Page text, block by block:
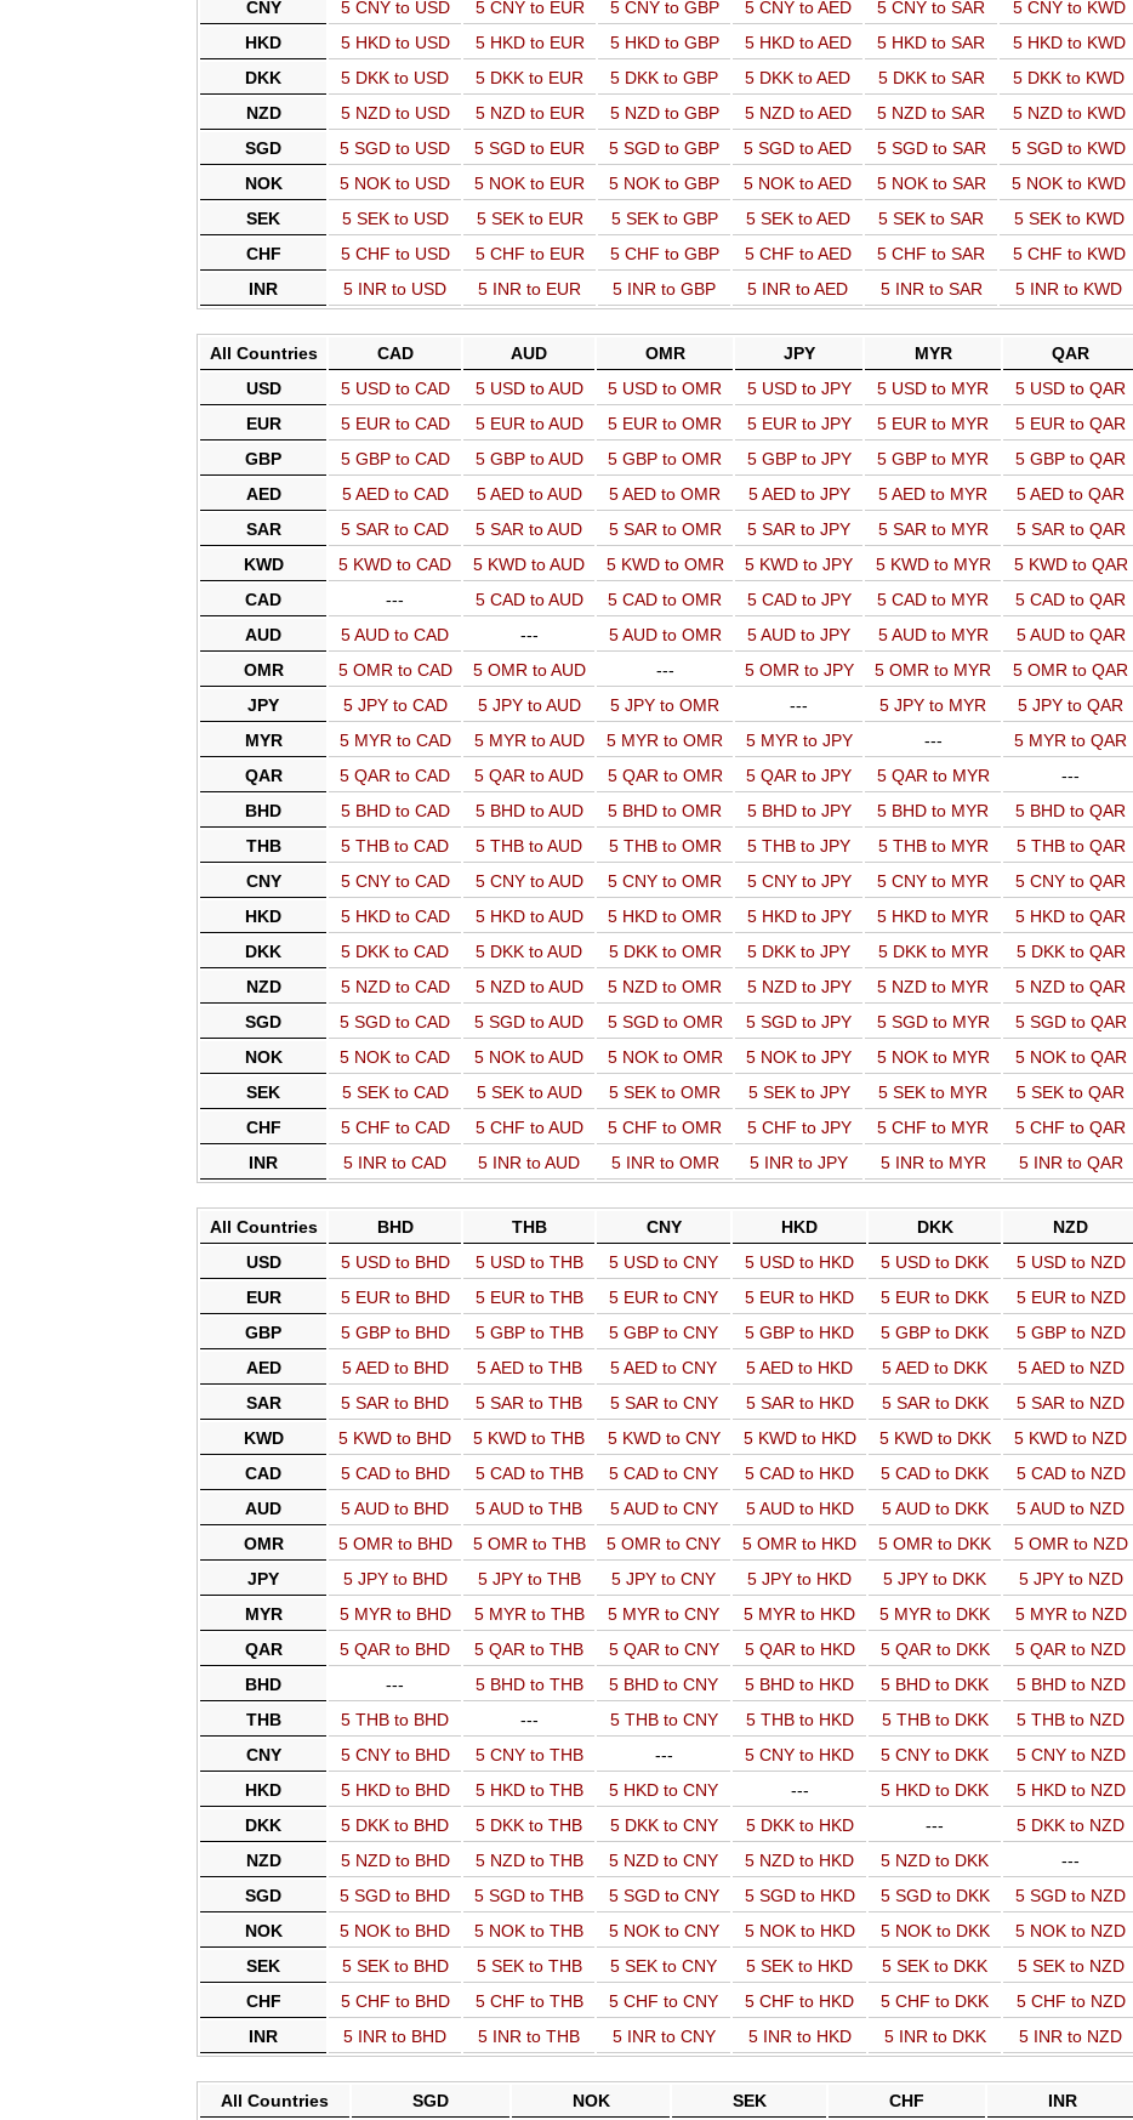
CNY
5 CNY to USD 5 CNY to EUR 5 CNY to GBP 5 CNY to AED 5 CNY to SAR
5 CNY to KWD
HKD
5 HKD to USD 5 HKD to EUR 5 HKD to GBP 5 HKD to AED 5 HKD to SAR
5 HKD to KWD
DKK
5 DKK to USD 5 DKK to EUR 5 DKK to GBP 5 DKK to AED 5 DKK to SAR
5 DKK to KWD
NZD
5 NZD to USD 5 NZD to EUR 5 NZD to GBP 5 NZD to AED 5 NZD to SAR
5 NZD to KWD
SGD
5 SGD to USD 5 SGD to EUR 5 SGD to GBP 5 SGD to AED 5 SGD to SAR
5 SGD to KWD
NOK
5 NOK to USD 5 NOK to EUR 5 NOK to GBP 5 NOK to AED 5 NOK to SAR
5 NOK to KWD
SEK
5 SEK to USD 5 SEK to EUR 5 SEK to GBP 5 SEK to AED 5 SEK to SAR
5 SEK to KWD
CHF
5 CHF to USD 5 CHF to EUR 5 CHF to GBP 5 CHF to AED 5 CHF to SAR
5 CHF to KWD
INR
5 INR to USD 5 INR to EUR 5 INR to GBP 5 INR to AED 5 INR to SAR 5 INR to KWD
All Countries CAD AUD OMR JPY MYR
QAR
USD
5 USD to CAD 5 USD to AUD 5 USD to OMR 5 USD to JPY 5 USD to MYR
5 USD to QAR
EUR
5 EUR to CAD 5 EUR to AUD 5 EUR to OMR 5 EUR to JPY 5 EUR to MYR
5 EUR to QAR
GBP
5 GBP to CAD 5 GBP to AUD 5 GBP to OMR 5 GBP to JPY 5 GBP to MYR
5 GBP to QAR
AED
5 AED to CAD 5 AED to AUD 5 AED to OMR 5 AED to JPY 5 AED to MYR
5 AED to QAR
SAR
5 SAR to CAD 5 SAR to AUD 5 SAR to OMR 5 SAR to JPY 5 SAR to MYR
5 SAR to QAR
KWD
5 KWD to CAD 5 KWD to AUD 5 KWD to OMR 5 KWD to JPY 5 KWD to MYR
5 KWD to QAR
CAD
--- 5 CAD to AUD 5 CAD to OMR 5 CAD to JPY 5 CAD to MYR
5 CAD to QAR
AUD
5 AUD to CAD --- 5 AUD to OMR 5 AUD to JPY 5 AUD to MYR
5 AUD to QAR
OMR
5 OMR to CAD 5 OMR to AUD --- 5 OMR to JPY 5 OMR to MYR
5 OMR to QAR
JPY
5 JPY to CAD 5 JPY to AUD 5 JPY to OMR --- 5 JPY to MYR
5 JPY to QAR
MYR
5 MYR to CAD 5 MYR to AUD 5 MYR to OMR 5 MYR to JPY ---
5 MYR to QAR
QAR
5 QAR to CAD 5 QAR to AUD 5 QAR to OMR 5 QAR to JPY 5 QAR to MYR
---
BHD
5 BHD to CAD 5 BHD to AUD 5 BHD to OMR 5 BHD to JPY 5 BHD to MYR
5 BHD to QAR
THB
5 THB to CAD 5 THB to AUD 5 THB to OMR 5 THB to JPY 5 THB to MYR
5 THB to QAR
CNY
5 CNY to CAD 5 CNY to AUD 5 CNY to OMR 5 CNY to JPY 5 CNY to MYR
5 CNY to QAR
HKD
5 HKD to CAD 5 HKD to AUD 5 HKD to OMR 5 HKD to JPY 5 HKD to MYR
5 HKD to QAR
DKK
5 DKK to CAD 5 DKK to AUD 5 DKK to OMR 5 DKK to JPY 5 DKK to MYR
5 DKK to QAR
NZD
5 NZD to CAD 5 NZD to AUD 5 NZD to OMR 5 NZD to JPY 5 NZD to MYR
5 NZD to QAR
SGD
5 SGD to CAD 5 SGD to AUD 5 SGD to OMR 5 SGD to JPY 5 SGD to MYR
5 SGD to QAR
NOK
5 NOK to CAD 5 NOK to AUD 5 NOK to OMR 5 NOK to JPY 5 NOK to MYR
5 NOK to QAR
SEK
5 SEK to CAD 5 SEK to AUD 5 SEK to OMR 5 SEK to JPY 5 SEK to MYR
5 SEK to QAR
CHF
5 CHF to CAD 5 CHF to AUD 5 CHF to OMR 5 CHF to JPY 5 CHF to MYR
5 CHF to QAR
INR
5 INR to CAD 5 INR to AUD 5 INR to OMR 5 INR to JPY 5 INR to MYR 5 INR to QAR
All Countries BHD THB CNY HKD DKK
NZD
USD
5 USD to BHD 5 USD to THB 5 USD to CNY 5 USD to HKD 5 USD to DKK
5 USD to NZD
EUR
5 EUR to BHD 5 EUR to THB 5 EUR to CNY 5 EUR to HKD 5 EUR to DKK
5 EUR to NZD
GBP
5 GBP to BHD 5 GBP to THB 5 GBP to CNY 5 GBP to HKD 5 GBP to DKK
5 GBP to NZD
AED
5 AED to BHD 5 AED to THB 5 AED to CNY 5 AED to HKD 5 AED to DKK
5 AED to NZD
SAR
5 SAR to BHD 5 SAR to THB 5 SAR to CNY 5 SAR to HKD 5 SAR to DKK
5 SAR to NZD
KWD
5 KWD to BHD 5 KWD to THB 5 KWD to CNY 5 KWD to HKD 5 KWD to DKK
5 KWD to NZD
CAD
5 CAD to BHD 5 CAD to THB 5 CAD to CNY 5 CAD to HKD 5 CAD to DKK
5 CAD to NZD
AUD
5 AUD to BHD 5 AUD to THB 5 AUD to CNY 5 AUD to HKD 5 AUD to DKK
5 AUD to NZD
OMR
5 OMR to BHD 5 OMR to THB 5 OMR to CNY 5 OMR to HKD 5 OMR to DKK
5 OMR to NZD
JPY
5 JPY to BHD 5 JPY to THB 5 JPY to CNY 5 JPY to HKD 5 JPY to DKK
5 JPY to NZD
MYR
5 MYR to BHD 5 MYR to THB 5 MYR to CNY 5 MYR to HKD 5 MYR to DKK
5 MYR to NZD
QAR
5 QAR to BHD 5 QAR to THB 5 QAR to CNY 5 QAR to HKD 5 QAR to DKK
5 QAR to NZD
BHD
--- 5 BHD to THB 5 BHD to CNY 5 BHD to HKD 5 BHD to DKK
5 BHD to NZD
THB
5 THB to BHD --- 5 THB to CNY 5 THB to HKD 5 THB to DKK
5 THB to NZD
CNY
5 CNY to BHD 5 CNY to THB --- 5 CNY to HKD 5 CNY to DKK
5 CNY to NZD
HKD
5 HKD to BHD 5 HKD to THB 5 HKD to CNY --- 5 HKD to DKK
5 HKD to NZD
DKK
5 DKK to BHD 5 DKK to THB 5 DKK to CNY 5 DKK to HKD ---
5 DKK to NZD
NZD
5 NZD to BHD 5 NZD to THB 5 NZD to CNY 5 NZD to HKD 5 NZD to DKK
---
SGD
5 SGD to BHD 5 SGD to THB 5 SGD to CNY 5 SGD to HKD 5 SGD to DKK
5 SGD to NZD
NOK
5 NOK to BHD 5 NOK to THB 5 NOK to CNY 5 NOK to HKD 5 NOK to DKK
5 NOK to NZD
SEK
5 SEK to BHD 5 SEK to THB 5 SEK to CNY 5 SEK to HKD 5 SEK to DKK
5 SEK to NZD
CHF
5 CHF to BHD 5 CHF to THB 5 CHF to CNY 5 CHF to HKD 5 CHF to DKK
5 CHF to NZD
INR
5 INR to BHD 5 INR to THB 5 INR to CNY 5 INR to HKD 5 INR to DKK 5 INR to NZD
All Countries SGD NOK SEK CHF INR